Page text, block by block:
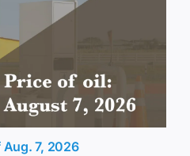
7, 2026